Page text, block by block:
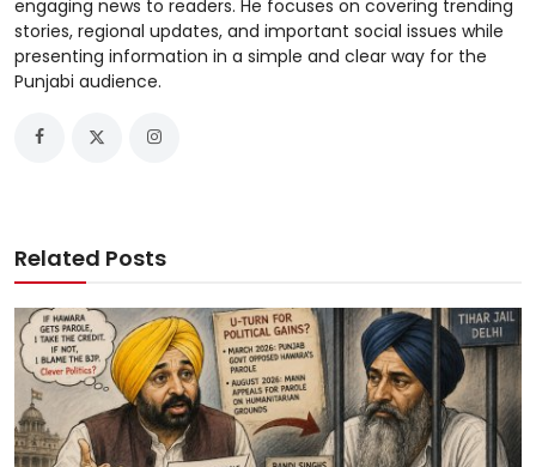
engaging news to readers. He focuses on covering trending
stories, regional updates, and important social issues while
presenting information in a simple and clear way for the
Punjabi audience.
Related Posts